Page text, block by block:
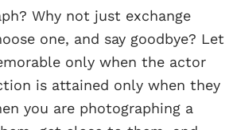
Why not just exchange
one, and say goodbye? Let
only when the actor
is attained only when they
you are photographing a